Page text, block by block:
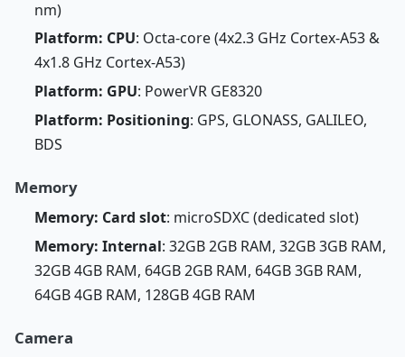
nm)
Platform: CPU: Octa-core (4x2.3 GHz Cortex-A53 &
4x1.8 GHz Cortex-A53)
Platform: GPU: PowerVR GE8320
Platform: Positioning: GPS, GLONASS, GALILEO,
BDS
Memory
Memory: Card slot: microSDXC (dedicated slot)
Memory: Internal: 32GB 2GB RAM, 32GB 3GB RAM,
32GB 4GB RAM, 64GB 2GB RAM, 64GB 3GB RAM,
64GB 4GB RAM, 128GB 4GB RAM
Camera